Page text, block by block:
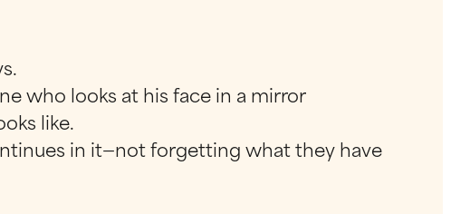
who looks at his face in a mirror
like.
in it—not forgetting what they have